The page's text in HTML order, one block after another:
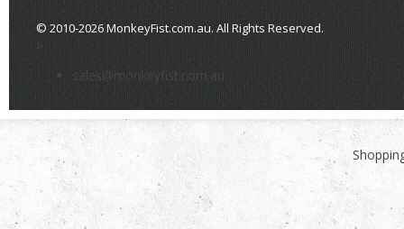
© 2010-2026 MonkeyFist.com.au. All Rights Reserved.
>
sales@monkeyfist.com.au